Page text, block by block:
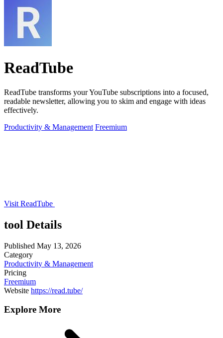
ReadTube
ReadTube transforms your YouTube subscriptions into a focused,
readable newsletter, allowing you to skim and engage with ideas
effectively.
Productivity & Management Freemium
Visit ReadTube
tool Details
Published May 13, 2026
Category
Productivity & Management
Pricing
Freemium
Website https://read.tube/
Explore More